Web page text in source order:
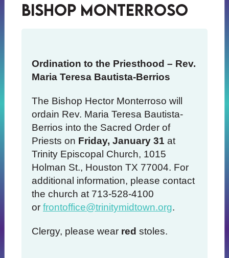
Bishop Monterroso
Ordination to the Priesthood – Rev.
Maria Teresa Bautista-Berrios
The Bishop Hector Monterroso will
ordain Rev. Maria Teresa Bautista-
Berrios into the Sacred Order of
Priests on Friday, January 31 at
Trinity Episcopal Church, 1015
Holman St., Houston TX 77004. For
additional information, please contact
the church at 713-528-4100
or frontoffice@trinitymidtown.org.
Clergy, please wear red stoles.